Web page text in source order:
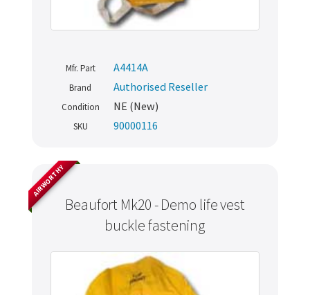
Mfr. Part A4414A
Brand Authorised Reseller
Condition NE (New)
SKU 90000116
Beaufort Mk20 - Demo life vest
buckle fastening
AIRWORTHY